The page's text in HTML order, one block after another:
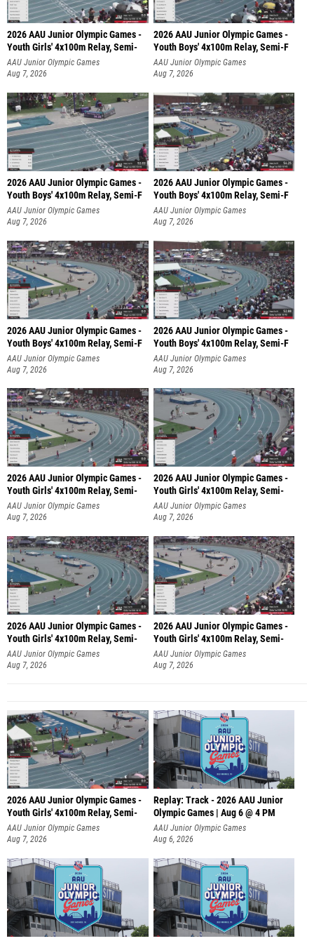
2026 AAU Junior Olympic Games -
Youth Girls' 4x100m Relay, Semi-
AAU Junior Olympic Games
Aug 7, 2026
2026 AAU Junior Olympic Games -
Youth Boys' 4x100m Relay, Semi-F
AAU Junior Olympic Games
Aug 7, 2026
2026 AAU Junior Olympic Games -
Youth Boys' 4x100m Relay, Semi-F
AAU Junior Olympic Games
Aug 7, 2026
2026 AAU Junior Olympic Games -
Youth Boys' 4x100m Relay, Semi-F
AAU Junior Olympic Games
Aug 7, 2026
2026 AAU Junior Olympic Games -
Youth Boys' 4x100m Relay, Semi-F
AAU Junior Olympic Games
Aug 7, 2026
2026 AAU Junior Olympic Games -
Youth Boys' 4x100m Relay, Semi-F
AAU Junior Olympic Games
Aug 7, 2026
2026 AAU Junior Olympic Games -
Youth Girls' 4x100m Relay, Semi-
AAU Junior Olympic Games
Aug 7, 2026
2026 AAU Junior Olympic Games -
Youth Girls' 4x100m Relay, Semi-
AAU Junior Olympic Games
Aug 7, 2026
2026 AAU Junior Olympic Games -
Youth Girls' 4x100m Relay, Semi-
AAU Junior Olympic Games
Aug 7, 2026
2026 AAU Junior Olympic Games -
Youth Girls' 4x100m Relay, Semi-
AAU Junior Olympic Games
Aug 7, 2026
2026 AAU Junior Olympic Games -
Youth Girls' 4x100m Relay, Semi-
AAU Junior Olympic Games
Aug 7, 2026
Replay: Track - 2026 AAU Junior
Olympic Games | Aug 6 @ 4 PM
AAU Junior Olympic Games
Aug 6, 2026